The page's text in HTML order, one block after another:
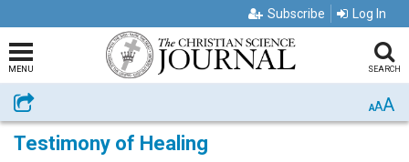
Subscribe Log In
MENU SEARCH
Share AAA
Testimony of Healing